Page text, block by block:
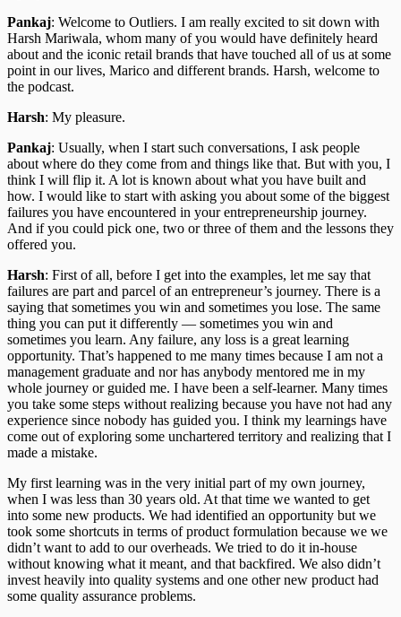
Pankaj: Welcome to Outliers. I am really excited to sit down with
Harsh Mariwala, whom many of you would have definitely heard
about and the iconic retail brands that have touched all of us at some
point in our lives, Marico and different brands. Harsh, welcome to
the podcast.
Harsh: My pleasure.
Pankaj: Usually, when I start such conversations, I ask people
about where do they come from and things like that. But with you, I
think I will flip it. A lot is known about what you have built and
how. I would like to start with asking you about some of the biggest
failures you have encountered in your entrepreneurship journey.
And if you could pick one, two or three of them and the lessons they
offered you.
Harsh: First of all, before I get into the examples, let me say that
failures are part and parcel of an entrepreneur’s journey. There is a
saying that sometimes you win and sometimes you lose. The same
thing you can put it differently — sometimes you win and
sometimes you learn. Any failure, any loss is a great learning
opportunity. That’s happened to me many times because I am not a
management graduate and nor has anybody mentored me in my
whole journey or guided me. I have been a self-learner. Many times
you take some steps without realizing because you have not had any
experience since nobody has guided you. I think my learnings have
come out of exploring some unchartered territory and realizing that I
made a mistake.
My first learning was in the very initial part of my own journey,
when I was less than 30 years old. At that time we wanted to get
into some new products. We had identified an opportunity but we
took some shortcuts in terms of product formulation because we we
didn’t want to add to our overheads. We tried to do it in-house
without knowing what it meant, and that backfired. We also didn’t
invest heavily into quality systems and one other new product had
some quality assurance problems.